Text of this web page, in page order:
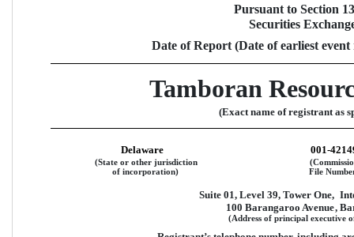
Pursuant to Section
Securities
Date of Report (Date of earliest
Tamboran
(Exact name of registrant as
Delaware 001-
(State or other jurisdiction
of incorporation)
File
Suite 01, Level 39, Tower One,
100 Barangaroo Avenue,
(Address of principal executive